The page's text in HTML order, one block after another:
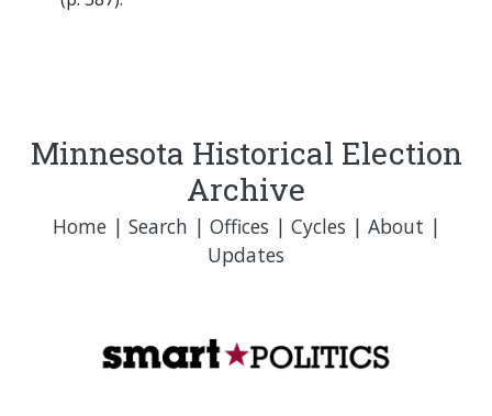
Minnesota Historical Election
Archive
Home| Search | Offices | Cycles | About |
Updates